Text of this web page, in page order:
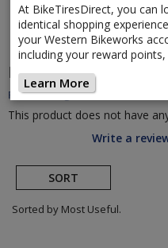
At BikeTiresDirect, you can
identical shopping
your Western Bikeworks
including your reward
Learn More
De SotoMen's
Product Page)
This product does not have
Write a
SORT
Sorted by Most Useful.